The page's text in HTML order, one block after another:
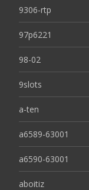
9306-rtp
97p6221
98-02
9slots
a-ten
a6589-63001
a6590-63001
aboitiz